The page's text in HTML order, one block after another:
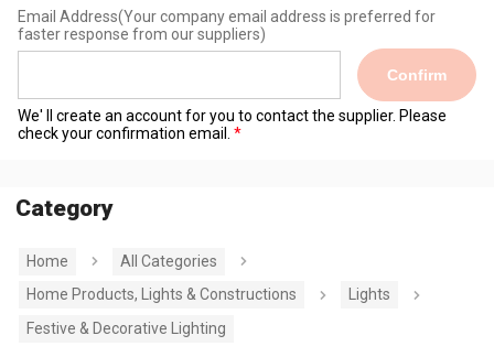
Email Address(Your company email address is preferred for
faster response from our suppliers)
Confirm
We' ll create an account for you to contact the supplier. Please
check your confirmation email.
Category
Home
All Categories
Home Products, Lights & Constructions
Lights
Festive & Decorative Lighting